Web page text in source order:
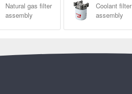
Natural gas filter
assembly
Coolant filter
assembly